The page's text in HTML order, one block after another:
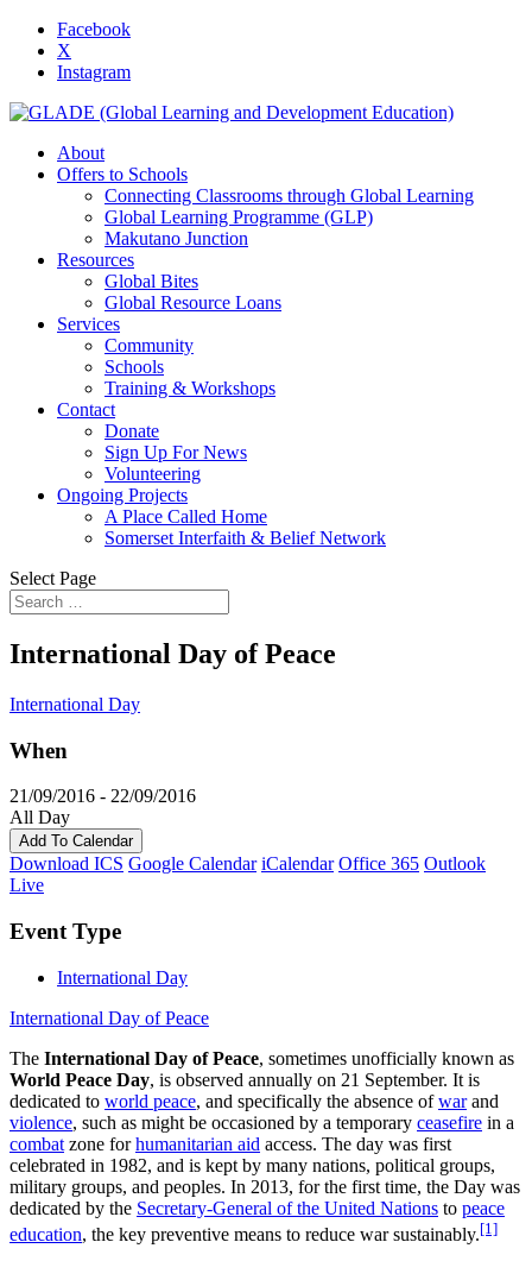
Facebook
X
Instagram
About
Offers to Schools
Connecting Classrooms through Global Learning
Global Learning Programme (GLP)
Makutano Junction
Resources
Global Bites
Global Resource Loans
Services
Community
Schools
Training & Workshops
Contact
Donate
Sign Up For News
Volunteering
Ongoing Projects
A Place Called Home
Somerset Interfaith & Belief Network
Select Page
International Day of Peace
International Day
When
21/09/2016 - 22/09/2016
All Day
Add To Calendar
Download ICS Google Calendar iCalendar Office 365 Outlook
Live
Event Type
International Day
International Day of Peace
The International Day of Peace, sometimes unofficially known as
World Peace Day, is observed annually on 21 September. It is
dedicated to world peace, and specifically the absence ofwarand
violence, such as might be occasioned by a temporary ceasefire in a
combat zone forhumanitarian aid access. The day was first
celebrated in 1982, and is kept by many nations, political groups,
military groups, and peoples. In 2013, for the first time, the Day was
dedicated by the Secretary-General of the United Nations to peace
education, the key preventive means to reduce war sustainably.[1]